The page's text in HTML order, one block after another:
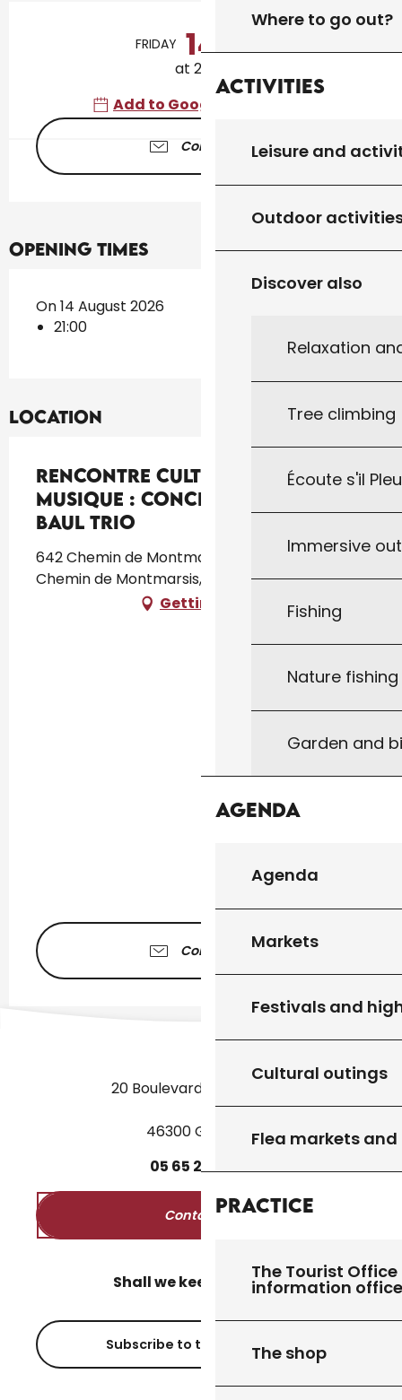
Where to go out?
Activities
Leisure and
Outdoor
Discover also
Relaxation
Tree climbing
Écoute s'il
Immersive
Fishing
Nature
Garden and
Agenda
Agenda
Markets
Festivals and
Cultural outings
Flea markets
Practice
The Tourist
information
The shop
Opening hours & contact details
FRIDAY 14
at 21:00
Add to Google Calendar
Contact us
Opening times
On 14 August 2026
21:00
Location
Rencontre culturelle de
musique : Concert de Rina Das
Baul trio
642 Chemin de Montmarsis, CCAS, 642
Chemin de Montmarsis, 46300 Gourdon
Getting there
Contact us
20 Boulevard des Martyrs
46300 Gourdon
05 65 275250
Contact us
Shall we keep in touch?
Subscribe to the newsletter